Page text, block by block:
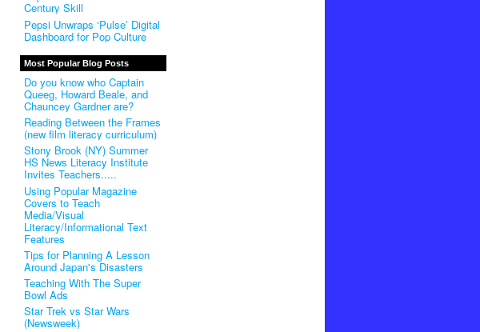
Century Skill
Pepsi Unwraps ‘Pulse’ Digital
Dashboard for Pop Culture
Most Popular Blog Posts
Do you know who Captain
Queeg, Howard Beale, and
Chauncey Gardner are?
Reading Between the Frames
(new film literacy curriculum)
Stony Brook (NY) Summer
HS News Literacy Institute
Invites Teachers.....
Using Popular Magazine
Covers to Teach
Media/Visual
Literacy/Informational Text
Features
Tips for Planning A Lesson
Around Japan's Disasters
Teaching With The Super
Bowl Ads
Star Trek vs Star Wars
(Newsweek)